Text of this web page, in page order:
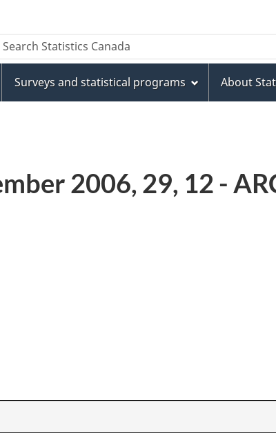
WxT
form
Search Statistics Canada
Surveys and statistical programs About
2006, 29, 12 -